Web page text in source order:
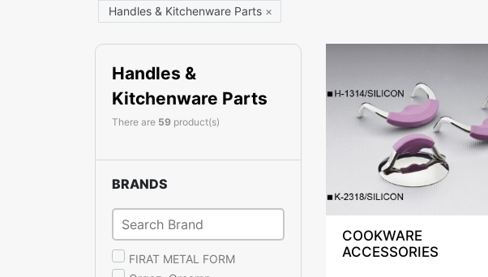
Handles & Kitchenware Parts ×
Handles &
Kitchenware Parts
There are 59 product(s)
BRANDS
FIRAT METAL FORM
COOKWARE
ACCESSORIES